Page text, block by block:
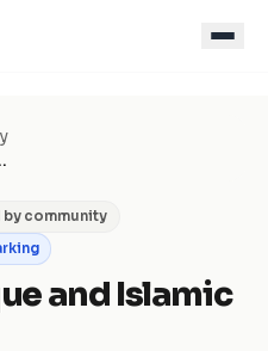
Centre
community
and Islamic